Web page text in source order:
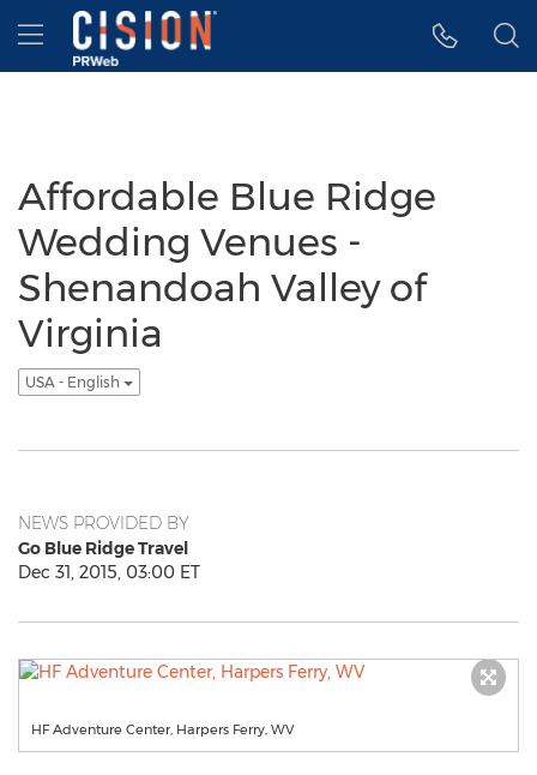
Accessibility Statement
Skip Navigation
Hamburger menu
Affordable Blue Ridge
Wedding Venues -
Shenandoah Valley of
Virginia
USA - English
NEWS PROVIDED BY
Go Blue Ridge Travel
Dec 31, 2015, 03:00 ET
HF Adventure Center, Harpers Ferry, WV